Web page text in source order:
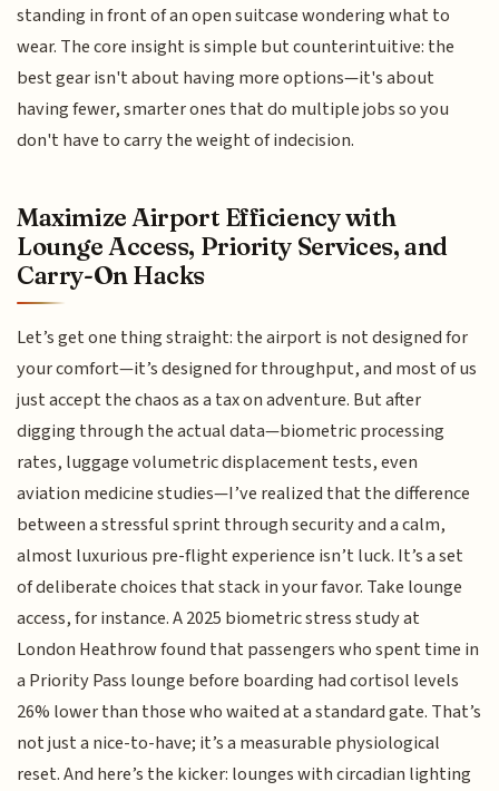
standing in front of an open suitcase wondering what to
wear. The core insight is simple but counterintuitive: the
best gear isn't about having more options—it's about
having fewer, smarter ones that do multiple jobs so you
don't have to carry the weight of indecision.
Maximize Airport Efficiency with
Lounge Access, Priority Services, and
Carry-On Hacks
Let’s get one thing straight: the airport is not designed for
your comfort—it’s designed for throughput, and most of us
just accept the chaos as a tax on adventure. But after
digging through the actual data—biometric processing
rates, luggage volumetric displacement tests, even
aviation medicine studies—I’ve realized that the difference
between a stressful sprint through security and a calm,
almost luxurious pre-flight experience isn’t luck. It’s a set
of deliberate choices that stack in your favor. Take lounge
access, for instance. A 2025 biometric stress study at
London Heathrow found that passengers who spent time in
a Priority Pass lounge before boarding had cortisol levels
26% lower than those who waited at a standard gate. That’s
not just a nice-to-have; it’s a measurable physiological
reset. And here’s the kicker: lounges with circadian lighting